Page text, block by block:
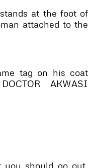
at the foot of
attached to the
tag on his coat
AKWASI
should go out.